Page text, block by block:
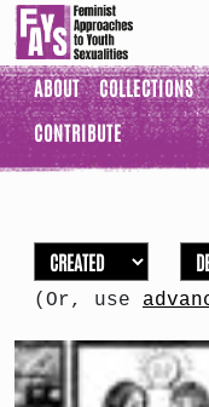
ABOUT COLLECTIONS
CONTRIBUTE
(Or, use